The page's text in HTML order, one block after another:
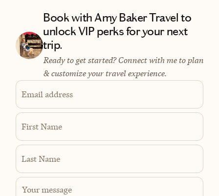
Book with Amy Baker Travel to
unlock VIP perks for your next
trip.
Ready to get started? Connect with me to plan
& customize your travel experience.
Email address
First Name
Last Name